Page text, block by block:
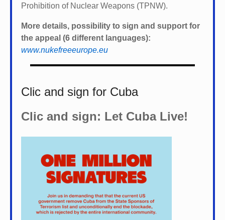
Prohibition of Nuclear Weapons (TPNW).
More details, possibility to sign and support for
the appeal (6 different languages):
www.nukefreeeurope.eu
Clic and sign for Cuba
Clic and sign: Let Cuba Live!